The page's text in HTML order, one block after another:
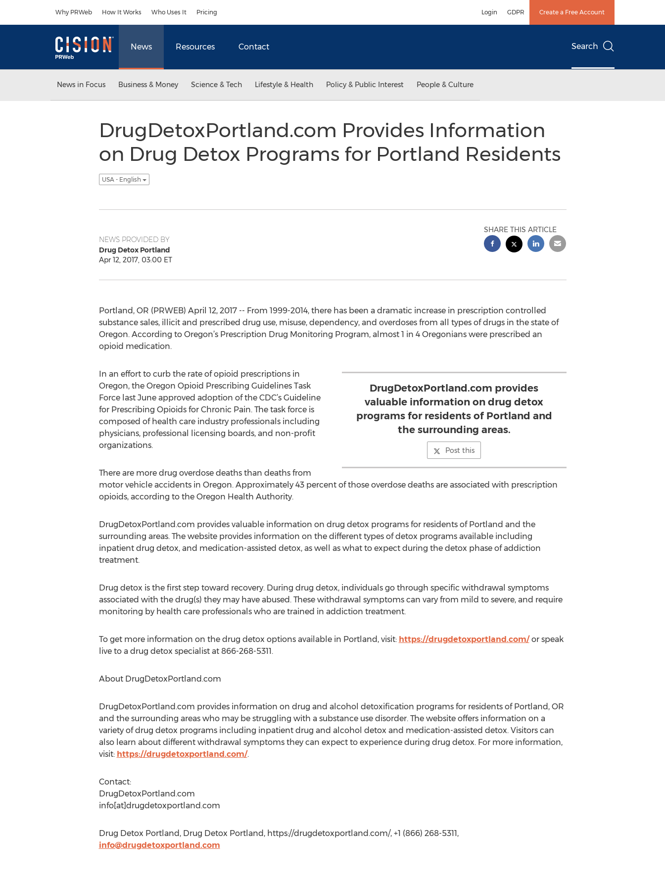
Why PRWeb How It Works Who Uses It Pricing Login GDPR Create a Free Account
News Resources Contact Search
News in Focus Business & Money Science & Tech Lifestyle & Health Policy & Public Interest People & Culture
DrugDetoxPortland.com Provides Information
on Drug Detox Programs for Portland Residents
USA - English
NEWS PROVIDED BY
Drug Detox Portland
Apr 12, 2017, 03:00 ET
SHARE THIS ARTICLE
Portland, OR (PRWEB) April 12, 2017 -- From 1999-2014, there has been a dramatic increase in prescription controlled
substance sales, illicit and prescribed drug use, misuse, dependency, and overdoses from all types of drugs in the state of
Oregon. According to Oregon’s Prescription Drug Monitoring Program, almost 1 in 4 Oregonians were prescribed an
opioid medication.
DrugDetoxPortland.com provides
valuable information on drug detox
programs for residents of Portland and
the surrounding areas.
Post this
In an effort to curb the rate of opioid prescriptions in
Oregon, the Oregon Opioid Prescribing Guidelines Task
Force last June approved adoption of the CDC’s Guideline
for Prescribing Opioids for Chronic Pain. The task force is
composed of health care industry professionals including
physicians, professional licensing boards, and non-profit
organizations.
There are more drug overdose deaths than deaths from
motor vehicle accidents in Oregon. Approximately 43 percent of those overdose deaths are associated with prescription
opioids, according to the Oregon Health Authority.
DrugDetoxPortland.com provides valuable information on drug detox programs for residents of Portland and the
surrounding areas. The website provides information on the different types of detox programs available including
inpatient drug detox, and medication-assisted detox, as well as what to expect during the detox phase of addiction
treatment.
Drug detox is the first step toward recovery. During drug detox, individuals go through specific withdrawal symptoms
associated with the drug(s) they may have abused. These withdrawal symptoms can vary from mild to severe, and require
monitoring by health care professionals who are trained in addiction treatment.
To get more information on the drug detox options available in Portland, visit: https://drugdetoxportland.com/or speak
live to a drug detox specialist at 866-268-5311.
About DrugDetoxPortland.com
DrugDetoxPortland.com provides information on drug and alcohol detoxification programs for residents of Portland, OR
and the surrounding areas who may be struggling with a substance use disorder. The website offers information on a
variety of drug detox programs including inpatient drug and alcohol detox and medication-assisted detox. Visitors can
also learn about different withdrawal symptoms they can expect to experience during drug detox. For more information,
visit: https://drugdetoxportland.com/.
Contact:
DrugDetoxPortland.com
info[at]drugdetoxportland.com
Drug Detox Portland, Drug Detox Portland, https://drugdetoxportland.com/, +1 (866) 268-5311,
info@drugdetoxportland.com